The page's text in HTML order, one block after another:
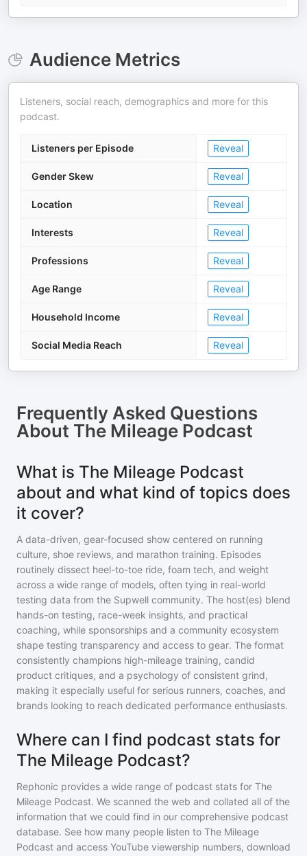
Audience Metrics
Listeners, social reach, demographics and more for this
podcast.
Listeners per Episode Reveal
Gender Skew Reveal
Location Reveal
Interests Reveal
Professions Reveal
Age Range Reveal
Household Income Reveal
Social Media Reach Reveal
Frequently Asked Questions
About The Mileage Podcast
What is The Mileage Podcast
about and what kind of topics does
it cover?
A data-driven, gear-focused show centered on running
culture, shoe reviews, and marathon training. Episodes
routinely dissect heel-to-toe ride, foam tech, and weight
across a wide range of models, often tying in real-world
testing data from the Supwell community. The host(es) blend
hands-on testing, race-week insights, and practical
coaching, while sponsorships and a community ecosystem
shape testing transparency and access to gear. The format
consistently champions high-mileage training, candid
product critiques, and a psychology of consistent grind,
making it especially useful for serious runners, coaches, and
brands looking to reach dedicated performance enthusiasts.
Where can I find podcast stats for
The Mileage Podcast?
Rephonic provides a wide range of podcast stats for The
Mileage Podcast. We scanned the web and collated all of the
information that we could find in our comprehensive podcast
database. See how many people listen to The Mileage
Podcast and access YouTube viewership numbers, download